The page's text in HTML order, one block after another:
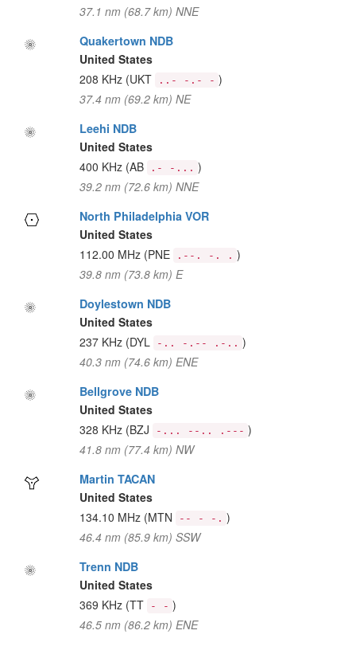
37.1 nm (68.7 km) NNE
Quakertown NDB
United States
208 KHz (UKT ..- -.- - )
37.4 nm (69.2 km) NE
Leehi NDB
United States
400 KHz (AB .- -... )
39.2 nm (72.6 km) NNE
North Philadelphia VOR
United States
112.00 MHz (PNE .--. -. . )
39.8 nm (73.8 km) E
Doylestown NDB
United States
237 KHz (DYL -.. -.-- .-.. )
40.3 nm (74.6 km) ENE
Bellgrove NDB
United States
328 KHz (BZJ -... --.. .--- )
41.8 nm (77.4 km) NW
Martin TACAN
United States
134.10 MHz (MTN -- - -. )
46.4 nm (85.9 km) SSW
Trenn NDB
United States
369 KHz (TT - - )
46.5 nm (86.2 km) ENE